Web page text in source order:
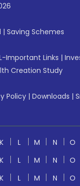
| Saving Schemes
Important Links |
Creation Study
Policy | Downloads |
K L M N O
K L M N O
K L M N O